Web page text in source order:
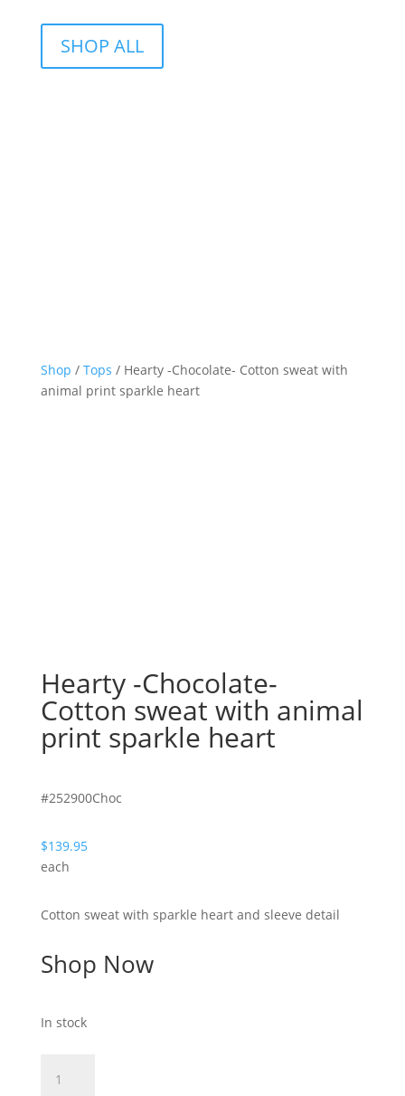
SHOP ALL
Shop / Tops / Hearty -Chocolate- Cotton sweat with
animal print sparkle heart
Hearty -Chocolate-
Cotton sweat with animal
print sparkle heart
#252900Choc
$139.95
each
Cotton sweat with sparkle heart and sleeve detail
Shop Now
In stock